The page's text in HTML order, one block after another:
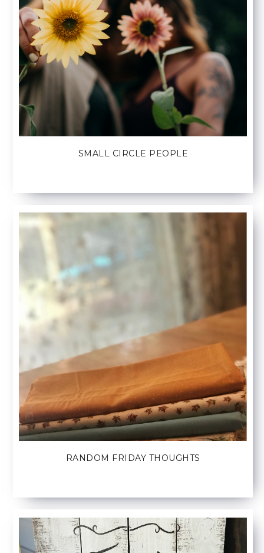
SMALL CIRCLE PEOPLE
RANDOM FRIDAY THOUGHTS